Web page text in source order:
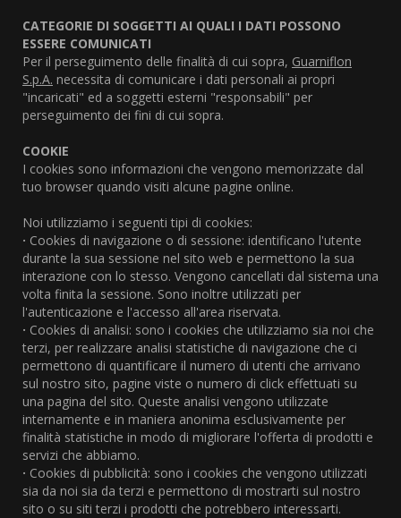
CATEGORIE DI SOGGETTI AI QUALI I DATI POSSONO
ESSERE COMUNICATI
Per il perseguimento delle finalità di cui sopra, Guarniflon
S.p.A. necessita di comunicare i dati personali ai propri
"incaricati" ed a soggetti esterni "responsabili" per
perseguimento dei fini di cui sopra.
COOKIE
I cookies sono informazioni che vengono memorizzate dal
tuo browser quando visiti alcune pagine online.
Noi utilizziamo i seguenti tipi di cookies:
· Cookies di navigazione o di sessione: identificano l'utente
durante la sua sessione nel sito web e permettono la sua
interazione con lo stesso. Vengono cancellati dal sistema una
volta finita la sessione. Sono inoltre utilizzati per
l'autenticazione e l'accesso all'area riservata.
· Cookies di analisi: sono i cookies che utilizziamo sia noi che
terzi, per realizzare analisi statistiche di navigazione che ci
permettono di quantificare il numero di utenti che arrivano
sul nostro sito, pagine viste o numero di click effettuati su
una pagina del sito. Queste analisi vengono utilizzate
internamente e in maniera anonima esclusivamente per
finalità statistiche in modo di migliorare l'offerta di prodotti e
servizi che abbiamo.
· Cookies di pubblicità: sono i cookies che vengono utilizzati
sia da noi sia da terzi e permettono di mostrarti sul nostro
sito o su siti terzi i prodotti che potrebbero interessarti.